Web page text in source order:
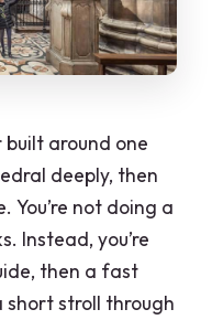
around one
deeply, then
You’re not doing a
Instead, you’re
then a fast
stroll through